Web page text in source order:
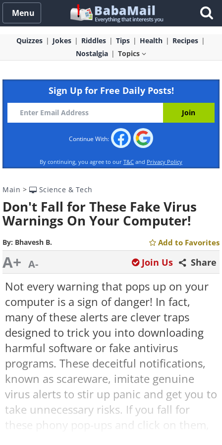
Menu
Quizzes Jokes Riddles Tips Health
Recipes
Nostalgia
Topics
Sign Up for Free Daily Posts!
Continue With:
By continuing, you agree to our T&C and Privacy Policy
Main > Science & Tech
Don't Fall for These Fake Virus
Warnings On Your Computer!
By: Bhavesh B. Add to Favorites
A+ A- Share
Join Us
Not every warning that pops up on your
computer is a sign of danger! In fact,
many of these alerts are clever traps
designed to trick you into downloading
harmful software or fake antivirus
programs. These deceitful notifications,
known as scareware, imitate genuine
virus alerts to stir up panic and get you to
take unnecessary risks. If you fall for
these phony pop-ups and click on them,